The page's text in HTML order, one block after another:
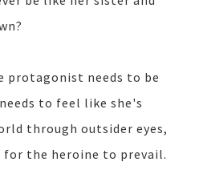
protagonist needs to be
to feel like she's
through outsider eyes,
for the heroine to prevail.